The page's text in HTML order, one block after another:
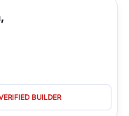
BUILDER